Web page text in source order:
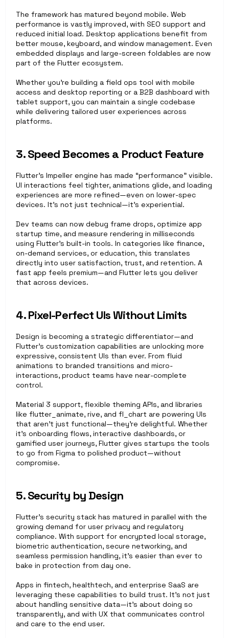
The framework has matured beyond mobile. Web
performance is vastly improved, with SEO support and
reduced initial load. Desktop applications benefit from
better mouse, keyboard, and window management. Even
embedded displays and large-screen foldables are now
part of the Flutter ecosystem.
Whether you’re building a field ops tool with mobile
access and desktop reporting or a B2B dashboard with
tablet support, you can maintain a single codebase
while delivering tailored user experiences across
platforms.
3. Speed Becomes a Product Feature
Flutter’s Impeller engine has made “performance” visible.
UI interactions feel tighter, animations glide, and loading
experiences are more refined—even on lower-spec
devices. It’s not just technical—it’s experiential.
Dev teams can now debug frame drops, optimize app
startup time, and measure rendering in milliseconds
using Flutter’s built-in tools. In categories like finance,
on-demand services, or education, this translates
directly into user satisfaction, trust, and retention. A
fast app feels premium—and Flutter lets you deliver
that across devices.
4. Pixel-Perfect UIs Without Limits
Design is becoming a strategic differentiator—and
Flutter’s customization capabilities are unlocking more
expressive, consistent UIs than ever. From fluid
animations to branded transitions and micro-
interactions, product teams have near-complete
control.
Material 3 support, flexible theming APIs, and libraries
like flutter_animate, rive, and fl_chart are powering UIs
that aren’t just functional—they’re delightful. Whether
it’s onboarding flows, interactive dashboards, or
gamified user journeys, Flutter gives startups the tools
to go from Figma to polished product—without
compromise.
5. Security by Design
Flutter’s security stack has matured in parallel with the
growing demand for user privacy and regulatory
compliance. With support for encrypted local storage,
biometric authentication, secure networking, and
seamless permission handling, it’s easier than ever to
bake in protection from day one.
Apps in fintech, healthtech, and enterprise SaaS are
leveraging these capabilities to build trust. It’s not just
about handling sensitive data—it’s about doing so
transparently, and with UX that communicates control
and care to the end user.